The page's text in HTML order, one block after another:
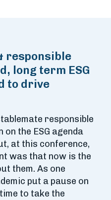
responsible
long term ESG
to drive
responsible
the ESG agenda
at this conference,
was that now is the
them. As one
put a pause on
to take the